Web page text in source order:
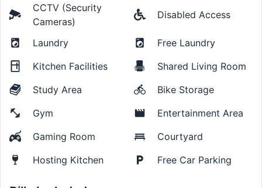
CCTV (Security
Cameras)
Disabled Access
Laundry
Free Laundry
Kitchen Facilities
Shared Living Room
Study Area
Bike Storage
Gym
Entertainment Area
Gaming Room
Courtyard
Hosting Kitchen
Free Car Parking